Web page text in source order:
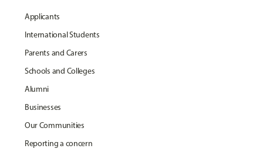
Applicants
International Students
Parents and Carers
Schools and Colleges
Alumni
Businesses
Our Communities
Reporting a concern